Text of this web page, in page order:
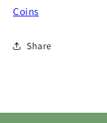
Coins
Share